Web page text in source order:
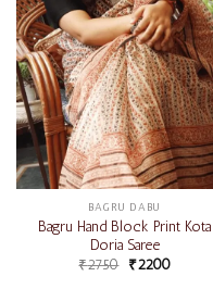
BAGRU DABU
Bagru Hand Block Print Kota
Doria Saree
₹2750 ₹2200